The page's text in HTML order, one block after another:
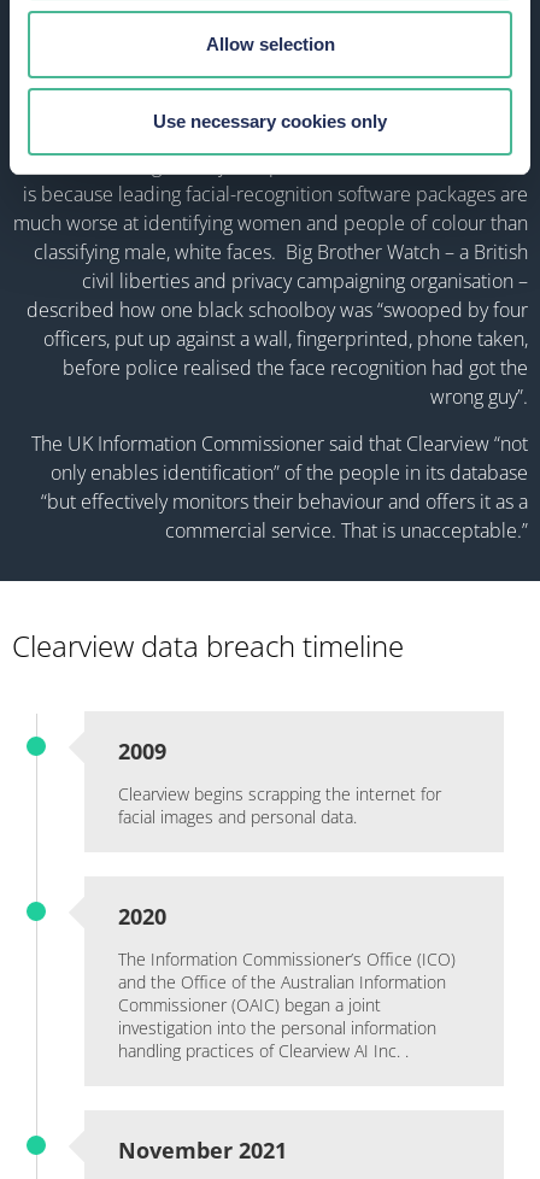
Allow selection
Use necessary cookies only
But there are several ethical and privacy concerns over facial
recognition software – especially when it comes to profiling
and automated decision-making about individuals. In
particular, women and people of BAME groups are being
discriminated against by companies that use such tech. This
is because leading facial-recognition software packages are
much worse at identifying women and people of colour than
classifying male, white faces. Big Brother Watch – a British
civil liberties and privacy campaigning organisation –
described how one black schoolboy was “swooped by four
officers, put up against a wall, fingerprinted, phone taken,
before police realised the face recognition had got the
wrong guy”.
The UK Information Commissioner said that Clearview “not
only enables identification” of the people in its database
“but effectively monitors their behaviour and offers it as a
commercial service. That is unacceptable.”
Clearview data breach timeline
2009
Clearview begins scrapping the internet for
facial images and personal data.
2020
The Information Commissioner’s Office (ICO)
and the Office of the Australian Information
Commissioner (OAIC) began a joint
investigation into the personal information
handling practices of Clearview AI Inc. .
November 2021